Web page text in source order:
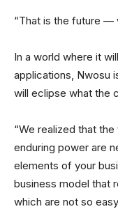
“That is the future —
In a world where it
applications, Nwosu
will eclipse what the
“We realized that
enduring power are
elements of your
business model that
which are not so